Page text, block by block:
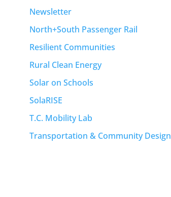
Newsletter
North+South Passenger Rail
Resilient Communities
Rural Clean Energy
Solar on Schools
SolaRISE
T.C. Mobility Lab
Transportation & Community Design